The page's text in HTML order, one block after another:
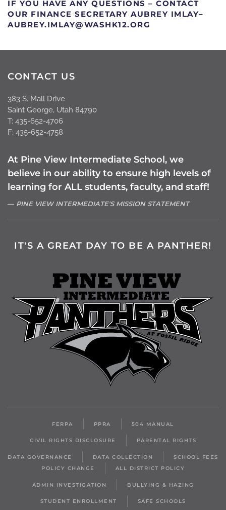
IF YOU HAVE ANY QUESTIONS – CONTACT
OUR FINANCE SECRETARY AUBREY IMLAY–
GRO.21KHSAW@YALMI.YERBUA
CONTACT US
383 S. Mall Drive
Saint George, Utah 84790
T: 435-652-4706
F: 435-652-4758
At Pine View Intermediate School, we
believe in our ability to ensure high levels of
learning for ALL students, faculty, and staff!
PINE VIEW INTERMEDIATE'S MISSION STATEMENT
IT'S A GREAT DAY TO BE A PANTHER!
FERPA PPRA 504 MANUAL
CIVIL RIGHTS DISCLOSURE PARENTAL RIGHTS
DATA GOVERNANCE DATA COLLECTION
SCHOOL FEES
POLICY CHANGE
ALL DISTRICT POLICY
ADMIN INVESTIGATION BULLYING & HAZING
STUDENT ENROLLMENT SAFE SCHOOLS